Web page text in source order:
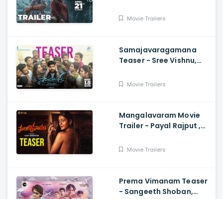
Reddy, Ravi Teja
Movie Trailers
Samajavaragamana
Teaser - Sree Vishnu,
Abbaraju,, Gopi Sundar,
Movie Trailers
Mangalavaram Movie
Trailer - Payal Rajput ,
Movie Trailers
Prema Vimanam Teaser
- Sangeeth Shoban,